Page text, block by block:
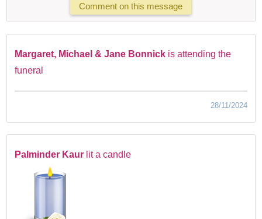
Comment on this message
Margaret, Michael & Jane Bonnick is attending the
funeral
28/11/2024
Palminder Kaur lit a candle